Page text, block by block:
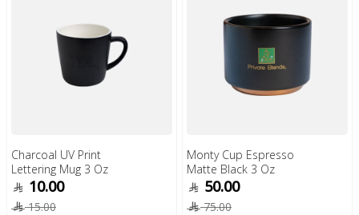
Charcoal UV Print
Lettering Mug 3 Oz
10.00
15.00
Monty Cup Espresso
Matte Black 3 Oz
50.00
75.00